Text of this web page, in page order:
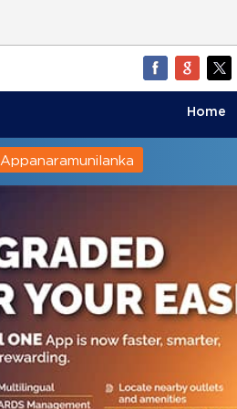
Home
Appanaramunilanka